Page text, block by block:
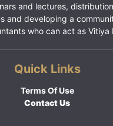
and lectures,
and developing a
who can act as Vitiya
Quick Links
Terms Of Use
Contact Us